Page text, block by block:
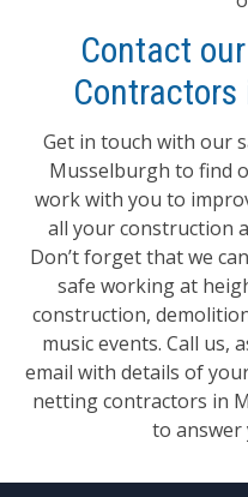
Contact
Get in touch with our
Musselburgh to find
work with you to
all your construction
Don’t forget that we
safe working at
construction,
music events. Call us,
email with details of
netting contractors in
to answer